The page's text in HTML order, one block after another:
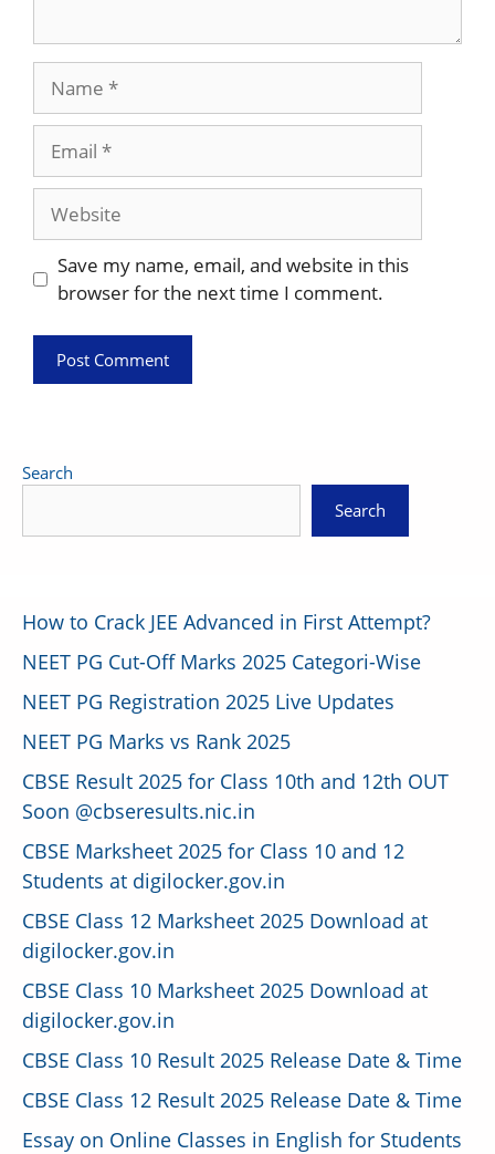
Website
Save my name, email, and website in this
browser for the next time I comment.
Search
Search
How to Crack JEE Advanced in First Attempt?
NEET PG Cut-Off Marks 2025 Categori-Wise
NEET PG Registration 2025 Live Updates
NEET PG Marks vs Rank 2025
CBSE Result 2025 for Class 10th and 12th OUT
Soon @cbseresults.nic.in
CBSE Marksheet 2025 for Class 10 and 12
Students at digilocker.gov.in
CBSE Class 12 Marksheet 2025 Download at
digilocker.gov.in
CBSE Class 10 Marksheet 2025 Download at
digilocker.gov.in
CBSE Class 10 Result 2025 Release Date & Time
CBSE Class 12 Result 2025 Release Date & Time
Essay on Online Classes in English for Students